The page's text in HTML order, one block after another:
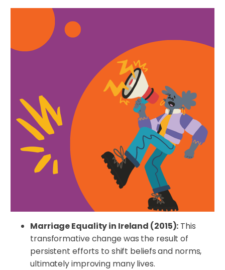
Marriage Equality in Ireland (2015): This
transformative change was the result of
persistent efforts to shift beliefs and norms,
ultimately improving many lives.